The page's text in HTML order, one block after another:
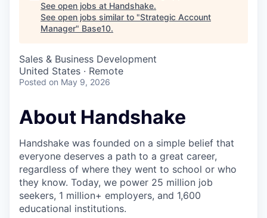
See open jobs at Handshake.
See open jobs similar to "Strategic Account
Manager" Base10.
Sales & Business Development
United States · Remote
Posted on May 9, 2026
About Handshake
Handshake was founded on a simple belief that
everyone deserves a path to a great career,
regardless of where they went to school or who
they know. Today, we power 25 million job
seekers, 1 million+ employers, and 1,600
educational institutions.